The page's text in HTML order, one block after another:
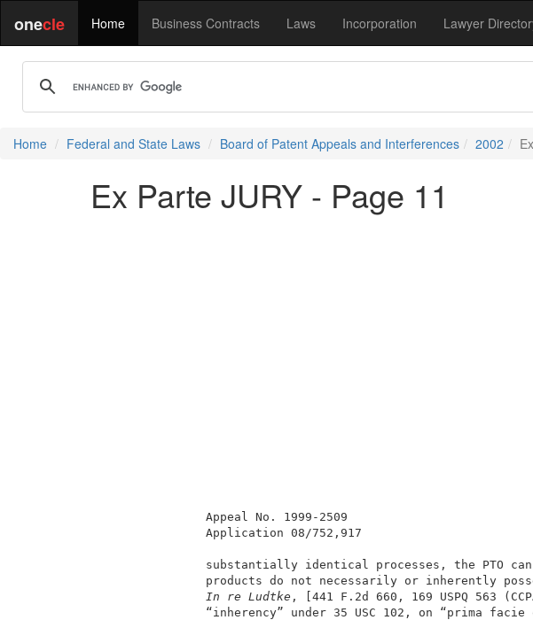
onecle Home Business Contracts Laws Incorporation Lawyer
Home Federal and State Laws Board of Patent Appeals and Interferences 2002
Ex Parte JURY - Page 11
substantially identical processes,
products do not necessarily or
In re Ludtke , [441 F.2d 660, 169
“inherency” under 35 USC 102,